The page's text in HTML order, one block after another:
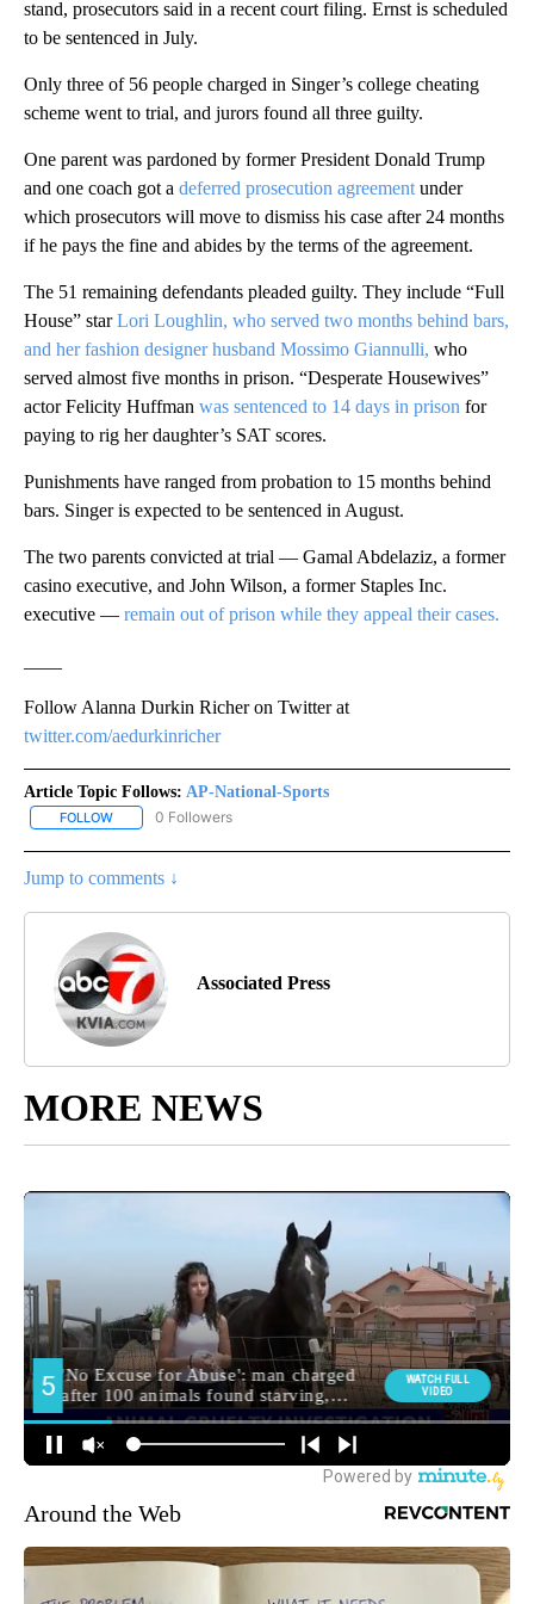
stand, prosecutors said in a recent court filing. Ernst is scheduled
to be sentenced in July.
Only three of 56 people charged in Singer’s college cheating
scheme went to trial, and jurors found all three guilty.
One parent was pardoned by former President Donald Trump
and one coach got a deferred prosecution agreement under
which prosecutors will move to dismiss his case after 24 months
if he pays the fine and abides by the terms of the agreement.
The 51 remaining defendants pleaded guilty. They include “Full
House” starLori Loughlin, who served two months behind bars,
and her fashion designer husband Mossimo Giannulli, who
served almost five months in prison. “Desperate Housewives”
actor Felicity Huffman was sentenced to 14 days in prison for
paying to rig her daughter’s SAT scores.
Punishments have ranged from probation to 15 months behind
bars. Singer is expected to be sentenced in August.
The two parents convicted at trial — Gamal Abdelaziz, a former
casino executive, and John Wilson, a former Staples Inc.
executive — remain out of prison while they appeal their cases.
Follow Alanna Durkin Richer on Twitter at
twitter.com/aedurkinricher
Article Topic Follows: AP-National-Sports
FOLLOW FOLLOW "AP-NATIONAL-SPORTS" TO RECEIVE NOTIFICATIONS
0 Followers
Jump to comments ↓
Associated Press
MORE NEWS
Around the Web